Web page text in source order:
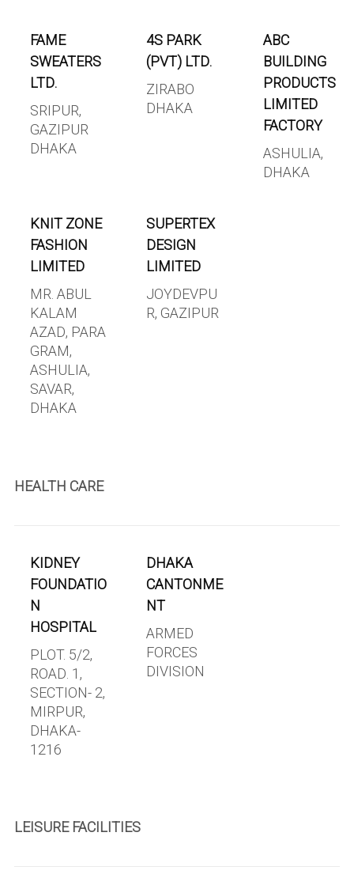
FAME
SWEATERS
LTD.
SRIPUR,
GAZIPUR
DHAKA
4S PARK
(PVT) LTD.
ZIRABO
DHAKA
ABC
BUILDING
PRODUCTS
LIMITED
FACTORY
ASHULIA,
DHAKA
KNIT ZONE
FASHION
LIMITED
MR. ABUL
KALAM
AZAD, PARA
GRAM,
ASHULIA,
SAVAR,
DHAKA
SUPERTEX
DESIGN
LIMITED
JOYDEVPU
R, GAZIPUR
HEALTH CARE
KIDNEY
FOUNDATIO
N
HOSPITAL
PLOT. 5/2,
ROAD. 1,
SECTION- 2,
MIRPUR,
DHAKA-
1216
DHAKA
CANTONME
NT
ARMED
FORCES
DIVISION
LEISURE FACILITIES